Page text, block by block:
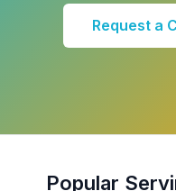
Request a
Popular